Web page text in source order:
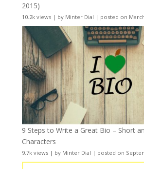
2015)
10.2k views| by Minter Dial | posted on
9 Steps to Write a Great Bio – Short
Characters
9.7k views| by Minter Dial | posted on